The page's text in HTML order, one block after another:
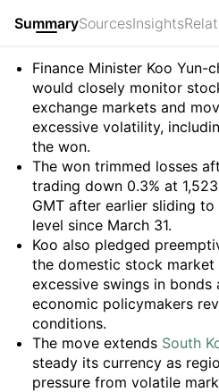
SummarySourcesInsights
Summary
Finance Minister Koo Yun-
would closely monitor
exchange markets and
excessive volatility,
the won.
The won trimmed losses
trading down 0.3% at
GMT after earlier sliding to
level since March 31.
Koo also pledged
the domestic stock market
excessive swings in
economic policymakers
conditions.
The move extends South
steady its currency as
pressure from volatile